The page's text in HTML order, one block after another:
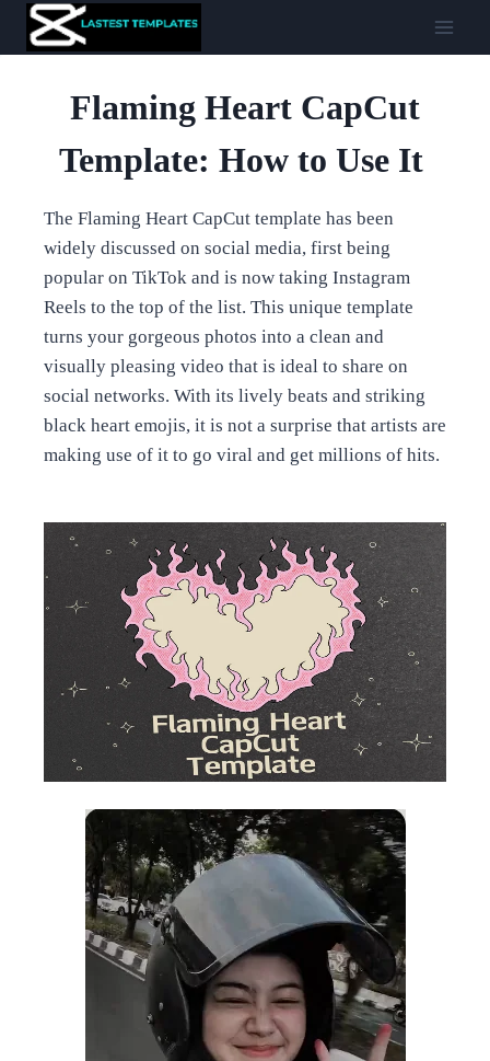
Skip
Flaming Heart CapCut
Template: How to Use It
The Flaming Heart CapCut template has been
widely discussed on social media, first being
popular on TikTok and is now taking Instagram
Reels to the top of the list. This unique template
turns your gorgeous photos into a clean and
visually pleasing video that is ideal to share on
social networks. With its lively beats and striking
black heart emojis, it is not a surprise that artists are
making use of it to go viral and get millions of hits.